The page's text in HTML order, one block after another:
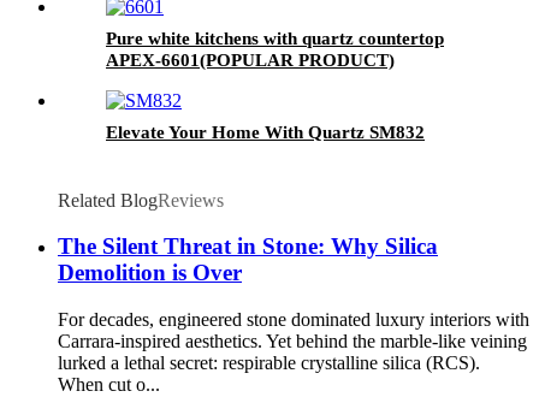
Pure white kitchens with quartz countertop
APEX-6601(POPULAR PRODUCT)
Elevate Your Home With Quartz SM832
Related BlogReviews
The Silent Threat in Stone: Why Silica
Demolition is Over
For decades, engineered stone dominated luxury interiors with
Carrara-inspired aesthetics. Yet behind the marble-like veining
lurked a lethal secret: respirable crystalline silica (RCS).
When cut o...